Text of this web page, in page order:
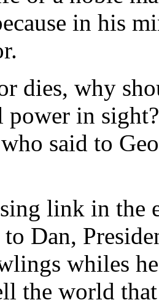
in his
dies, why
in
said to
link in the
Dan,
whiles
the world